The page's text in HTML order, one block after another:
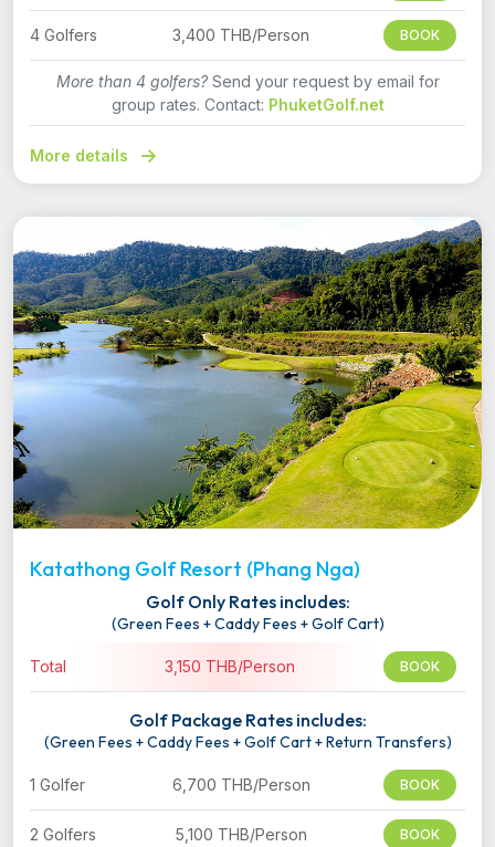
4 Golfers 3,400 THB/Person BOOK
More than 4 golfers?Send your request by email for
group rates. Contact: PhuketGolf.net
More details
Katathong Golf Resort (Phang Nga)
Golf Only Rates includes:
(Green Fees + Caddy Fees + Golf Cart)
Total 3,150 THB/Person BOOK
Golf Package Rates includes:
(Green Fees + Caddy Fees + Golf Cart + Return Transfers)
1 Golfer 6,700 THB/Person BOOK
2 Golfers 5,100 THB/Person BOOK